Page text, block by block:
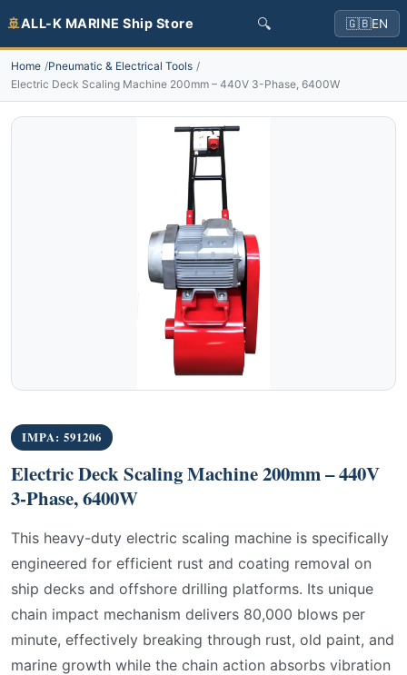
🚢ALL-K MARINE Ship Store 🔍 🇬🇧EN
Home Pneumatic & Electrical Tools
Electric Deck Scaling Machine 200mm – 440V 3-Phase, 6400W
IMPA: 591206
Electric Deck Scaling Machine 200mm – 440V
3-Phase, 6400W
This heavy-duty electric scaling machine is specifically
engineered for efficient rust and coating removal on
ship decks and offshore drilling platforms. Its unique
chain impact mechanism delivers 80,000 blows per
minute, effectively breaking through rust, old paint, and
marine growth while the chain action absorbs vibration